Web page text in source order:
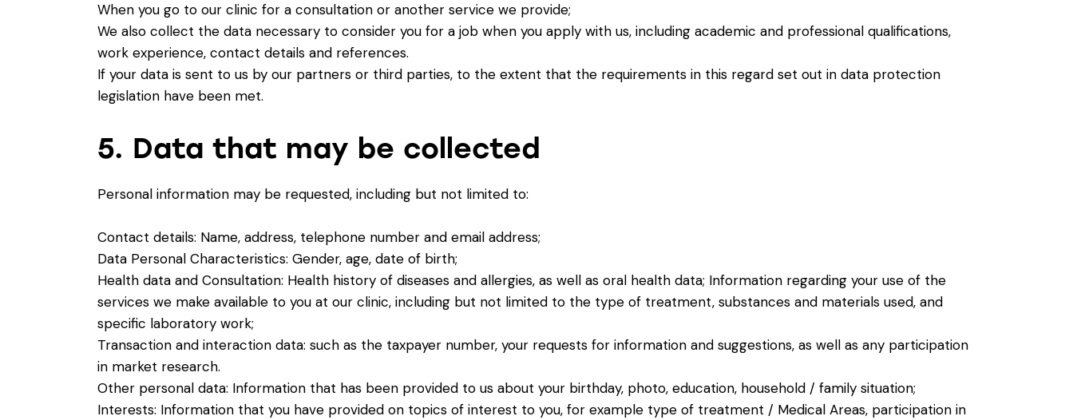
When you go to our clinic for a consultation or another service we provide;
We also collect the data necessary to consider you for a job when you apply with us, including academic and professional qualifications,
work experience, contact details and references.
If your data is sent to us by our partners or third parties, to the extent that the requirements in this regard set out in data protection
legislation have been met.
5. Data that may be collected
Personal information may be requested, including but not limited to:
Contact details: Name, address, telephone number and email address;
Data Personal Characteristics: Gender, age, date of birth;
Health data and Consultation: Health history of diseases and allergies, as well as oral health data; Information regarding your use of the
services we make available to you at our clinic, including but not limited to the type of treatment, substances and materials used, and
specific laboratory work;
Transaction and interaction data: such as the taxpayer number, your requests for information and suggestions, as well as any participation
in market research.
Other personal data: Information that has been provided to us about your birthday, photo, education, household / family situation;
Interests: Information that you have provided on topics of interest to you, for example type of treatment / Medical Areas, participation in